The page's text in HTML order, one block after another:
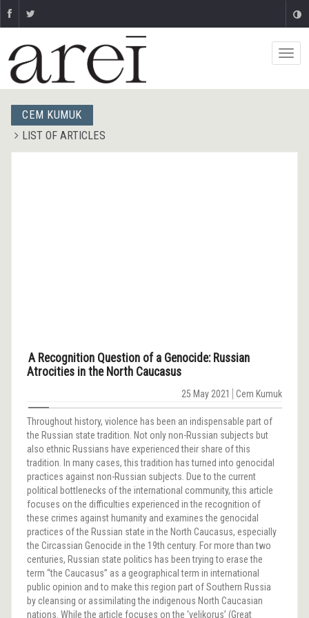
CEM KUMUK
LIST OF ARTICLES
A Recognition Question of a Genocide: Russian
Atrocities in the North Caucasus
25 May 2021 Cem Kumuk
Throughout history, violence has been an indispensable part of
the Russian state tradition. Not only non-Russian subjects but
also ethnic Russians have experienced their share of this
tradition. In many cases, this tradition has turned into genocidal
practices against non-Russian subjects. Due to the current
political bottlenecks of the international community, this article
focuses on the difficulties experienced in the recognition of
these crimes against humanity and examines the genocidal
practices of the Russian state in the North Caucasus, especially
the Circassian Genocide in the 19th century. For more than two
centuries, Russian state politics has been trying to erase the
term “the Caucasus” as a geographical term in international
public opinion and to make this region part of Southern Russia
by cleansing or assimilating the indigenous North Caucasian
nations. While the article focuses on the ‘velikorus’ (Great